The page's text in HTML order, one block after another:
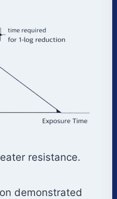
resistance.
demonstrated